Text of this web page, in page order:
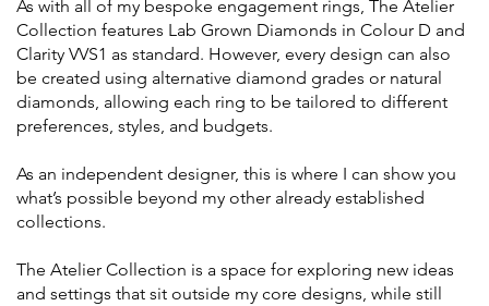
As with all of my bespoke engagement rings, The Atelier
Collection features Lab Grown Diamonds in Colour D and
Clarity VVS1 as standard. However, every design can also
be created using alternative diamond grades or natural
diamonds, allowing each ring to be tailored to different
preferences, styles, and budgets.
As an independent designer, this is where I can show you
what’s possible beyond my other already established
collections.
The Atelier Collection is a space for exploring new ideas
and settings that sit outside my core designs, while still